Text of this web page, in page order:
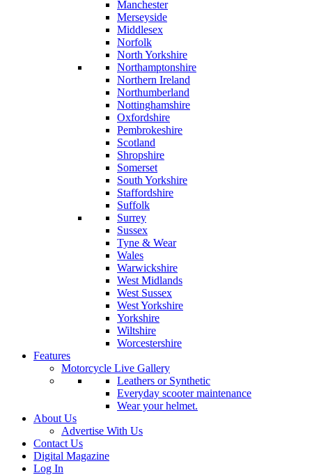
Manchester
Merseyside
Middlesex
Norfolk
North Yorkshire
Northamptonshire
Northern Ireland
Northumberland
Nottinghamshire
Oxfordshire
Pembrokeshire
Scotland
Shropshire
Somerset
South Yorkshire
Staffordshire
Suffolk
Surrey
Sussex
Tyne & Wear
Wales
Warwickshire
West Midlands
West Sussex
West Yorkshire
Yorkshire
Wiltshire
Worcestershire
Features
Motorcycle Live Gallery
Leathers or Synthetic
Everyday scooter maintenance
Wear your helmet.
About Us
Advertise With Us
Contact Us
Digital Magazine
Log In